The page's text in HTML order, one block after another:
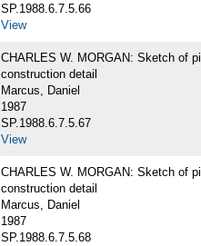
SP.1988.6.7.5.66
View
CHARLES W. MORGAN: Sketch of
construction detail
Marcus, Daniel
1987
SP.1988.6.7.5.67
View
CHARLES W. MORGAN: Sketch of
construction detail
Marcus, Daniel
1987
SP.1988.6.7.5.68